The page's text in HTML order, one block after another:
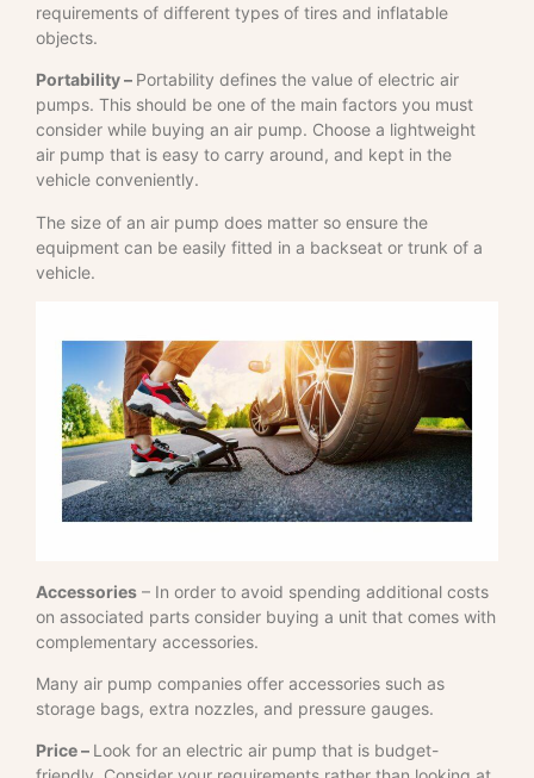
requirements of different types of tires and inflatable
objects.
Portability – Portability defines the value of electric air
pumps. This should be one of the main factors you must
consider while buying an air pump. Choose a lightweight
air pump that is easy to carry around, and kept in the
vehicle conveniently.
The size of an air pump does matter so ensure the
equipment can be easily fitted in a backseat or trunk of a
vehicle.
Accessories – In order to avoid spending additional costs
on associated parts consider buying a unit that comes with
complementary accessories.
Many air pump companies offer accessories such as
storage bags, extra nozzles, and pressure gauges.
Price – Look for an electric air pump that is budget-